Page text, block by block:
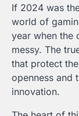
If 2024 was
world of
year when the
messy. The
that protect
openness and
innovation.